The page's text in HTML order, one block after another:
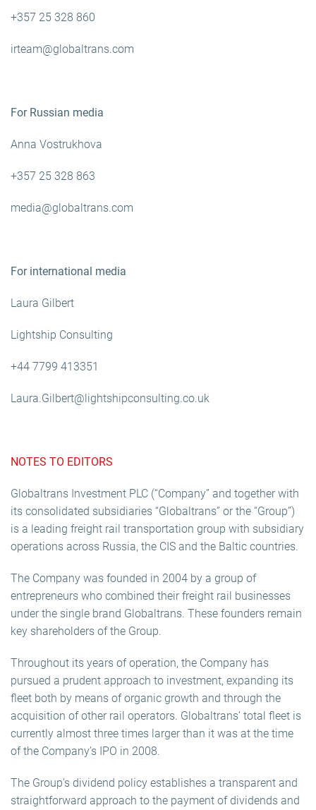
+357 25 328 860
irteam@globaltrans.com
For Russian media
Anna Vostrukhova
+357 25 328 863
media@globaltrans.com
For international media
Laura Gilbert
Lightship Consulting
+44 7799 413351
Laura.Gilbert@lightshipconsulting.co.uk
NOTES TO EDITORS
Globaltrans Investment PLC (“Company” and together with
its consolidated subsidiaries “Globaltrans” or the “Group”)
is a leading freight rail transportation group with subsidiary
operations across Russia, the CIS and the Baltic countries.
The Company was founded in 2004 by a group of
entrepreneurs who combined their freight rail businesses
under the single brand Globaltrans. These founders remain
key shareholders of the Group.
Throughout its years of operation, the Company has
pursued a prudent approach to investment, expanding its
fleet both by means of organic growth and through the
acquisition of other rail operators. Globaltrans’ total fleet is
currently almost three times larger than it was at the time
of the Company’s IPO in 2008.
The Group’s dividend policy establishes a transparent and
straightforward approach to the payment of dividends and